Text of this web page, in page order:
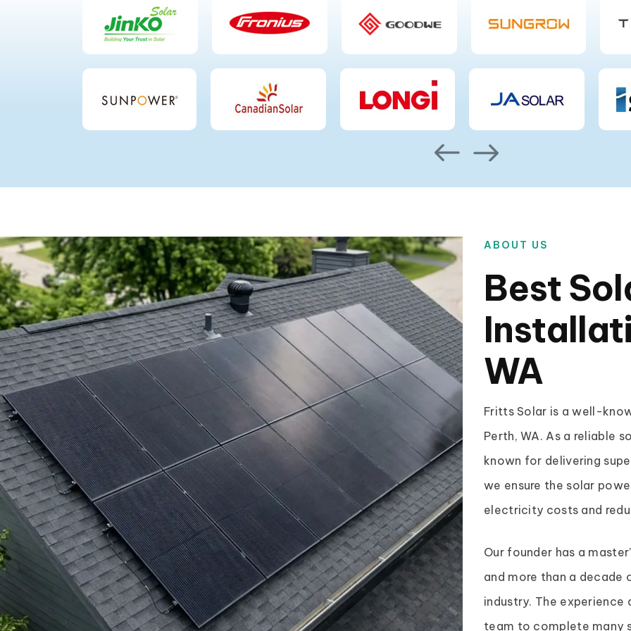
ABOUT US
Best
WA
Fritts Solar is a well-
Perth, WA. As a reliable
known for delivering
we ensure the solar
electricity costs and
Our founder has a
and more than a decade
industry. The experience
team to complete many